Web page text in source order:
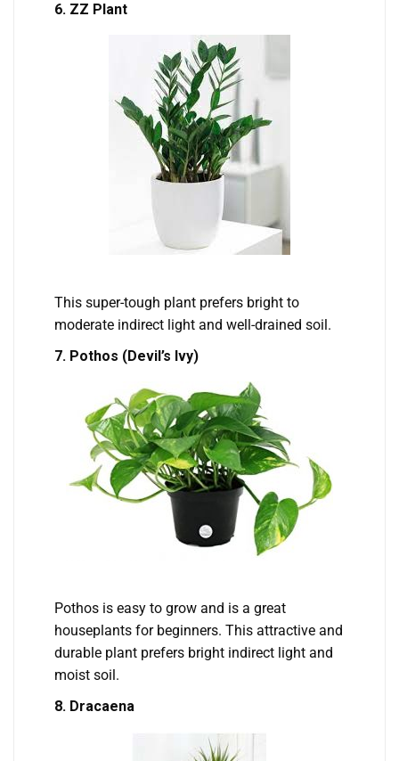
6. ZZ Plant
This super-tough plant prefers bright to
moderate indirect light and well-drained soil.
7. Pothos (Devil’s Ivy)
Pothos is easy to grow and is a great
houseplants for beginners. This attractive and
durable plant prefers bright indirect light and
moist soil.
8. Dracaena